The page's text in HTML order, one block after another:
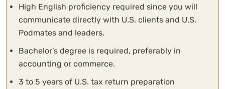
High English proficiency required since you will
communicate directly with U.S. clients and U.S.
Podmates and leaders.
Bachelor’s degree is required, preferably in
accounting or commerce.
3 to 5 years of U.S. tax return preparation